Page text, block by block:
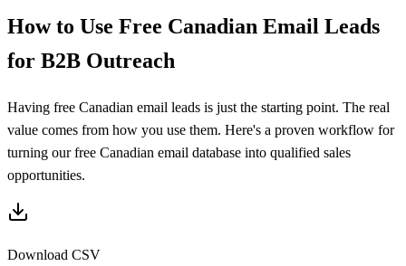
How to Use Free Canadian Email Leads
for B2B Outreach
Having free Canadian email leads is just the starting point. The real
value comes from how you use them. Here's a proven workflow for
turning our free Canadian email database into qualified sales
opportunities.
Download CSV